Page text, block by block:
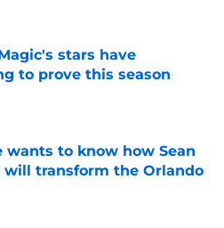
stars have
to prove this season
Invalid Date
wants to know how Sean
will transform the Orlando